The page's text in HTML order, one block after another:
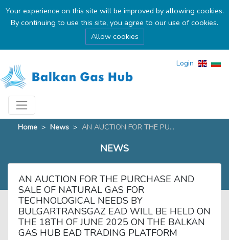
Your experience on this site will be improved by allowing cookies.
By continuing to use this site, you agree to our use of cookies.
Allow cookies
Login
Home > News > AN AUCTION FOR THE PU...
NEWS
AN AUCTION FOR THE PURCHASE AND
SALE OF NATURAL GAS FOR
TECHNOLOGICAL NEEDS BY
BULGARTRANSGAZ EAD WILL BE HELD ON
THE 18TH OF JUNE 2025 ON THE BALKAN
GAS HUB EAD TRADING PLATFORM